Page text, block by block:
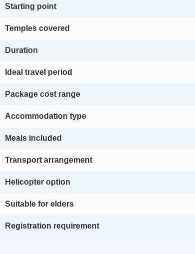
Starting point
Temples covered
Duration
Ideal travel period
Package cost range
Accommodation type
Meals included
Transport arrangement
Helicopter option
Suitable for elders
Registration requirement